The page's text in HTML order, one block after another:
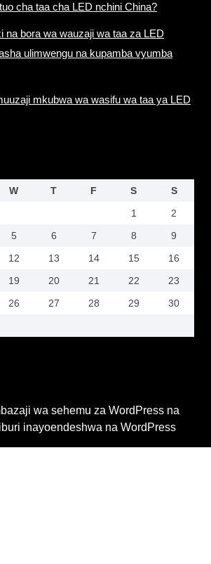
cha taa cha LED nchini China?
na bora wa wauzaji wa taa za LED
ulimwengu na kupamba vyumba
mkubwa wa wasifu wa taa ya LED
W T F S
S
1
2
5 6 7 8
9
12 13 14 15
16
19 20 21 22
23
26 27 28 29
30
wa sehemu za WordPress na
inayoendeshwa na WordPress